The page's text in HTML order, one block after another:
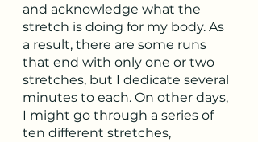
and acknowledge what the
stretch is doing for my body. As
a result, there are some runs
that end with only one or two
stretches, but I dedicate several
minutes to each. On other days,
I might go through a series of
ten different stretches,